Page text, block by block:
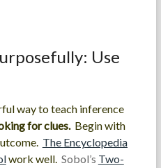
Use
way to teach inference
for clues.Begin with
The Encyclopedia
work well. Sobol’s Two-